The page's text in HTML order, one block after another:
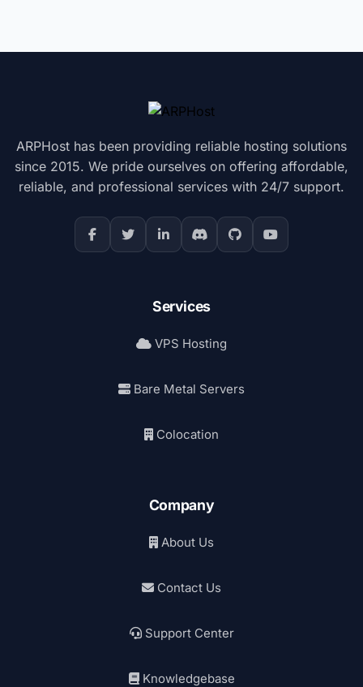
ARPHost has been providing reliable hosting solutions
since 2015. We pride ourselves on offering affordable,
reliable, and professional services with 24/7 support.
Services
VPS Hosting
Bare Metal Servers
Colocation
Company
About Us
Contact Us
Support Center
Knowledgebase